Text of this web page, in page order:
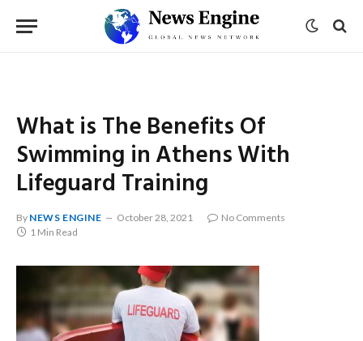
What is The Benefits Of
Swimming in Athens With
Lifeguard Training
By NEWS ENGINE October 28, 2021
No Comments
1 Min Read